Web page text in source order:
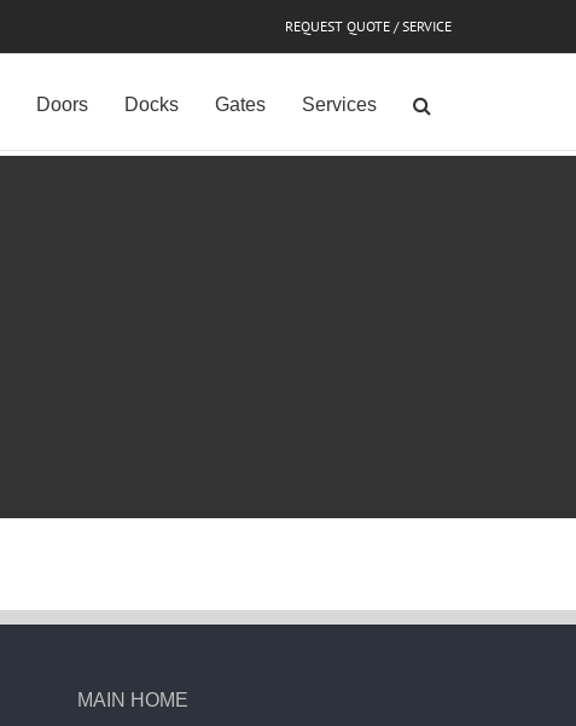
REQUEST QUOTE / SERVICE
Doors Docks Gates Services
MAIN HOME